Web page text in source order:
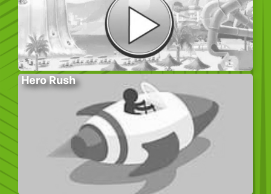
Hero Rush